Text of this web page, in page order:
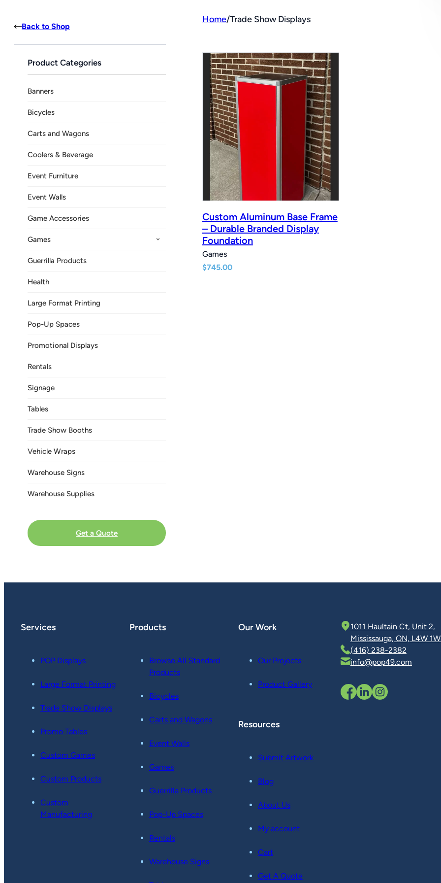
Back to Shop
Product Categories
Banners
Bicycles
Carts and Wagons
Coolers & Beverage
Event Furniture
Event Walls
Game Accessories
Games
Guerrilla Products
Health
Large Format Printing
Pop-Up Spaces
Promotional Displays
Rentals
Signage
Tables
Trade Show Booths
Vehicle Wraps
Warehouse Signs
Warehouse Supplies
Get a Quote
Home/Trade Show Displays
Custom Aluminum Base Frame
– Durable Branded Display
Foundation
Games
$745.00
Services
POP Displays
Large Format Printing
Trade Show Displays
Promo Tables
Custom Games
Custom Products
Custom
Manufacturing
Products
Browse All Standard
Products
Bicycles
Carts and Wagons
Event Walls
Games
Guerrilla Products
Pop-Up Spaces
Rentals
Warehouse Signs
Our Work
Our Projects
Product Gallery
Resources
Submit Artwork
Blog
About Us
My account
Cart
Get A Quote
1011 Haultain Ct, Unit 2,
Mississauga, ON, L4W
(416) 238-2382
info@pop49.com